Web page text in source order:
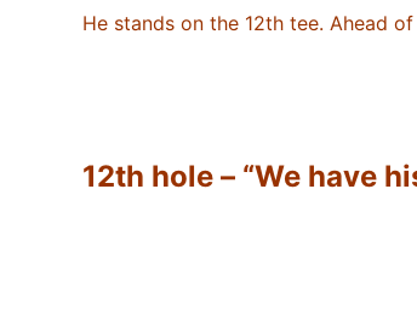
He stands on the 12th tee. Ahead
12th hole – “We have